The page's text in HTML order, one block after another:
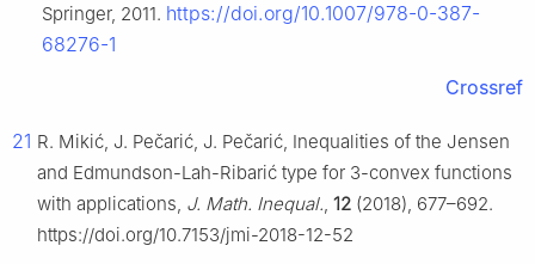
Springer, 2011. https://doi.org/10.1007/978-0-387-
68276-1
Crossref
21 R. Mikić, J. Pečarić, J. Pečarić, Inequalities of the Jensen
and Edmundson-Lah-Ribarić type for 3-convex functions
with applications, J. Math. Inequal., 12 (2018), 677–692.
https://doi.org/10.7153/jmi-2018-12-52